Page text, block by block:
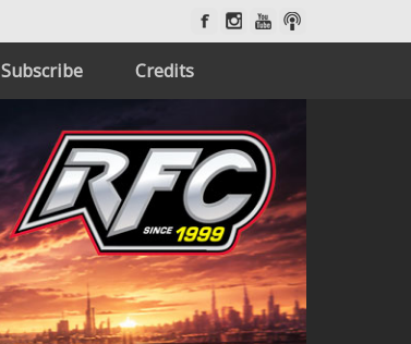
Subscribe Credits